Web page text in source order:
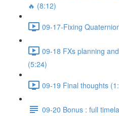
🔥 (8:12)
09-17-Fixing
09-18 FXs planning
(5:24)
09-19 Final thoughts
09-20 Bonus : full